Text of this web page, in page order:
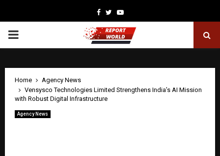
Facebook
TwitterYoutube
PRIMARY
Home
Agency News
Vensysco Technologies Limited Strengthens India’s AI Mission
with Robust Digital Infrastructure
Agency News